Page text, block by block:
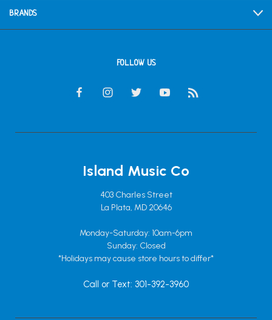
BRANDS
FOLLOW US
Island Music Co
403 Charles Street
La Plata, MD 20646
Monday-Saturday: 10am-6pm
Sunday: Closed
*Holidays may cause store hours to differ*
Call or Text: 301-392-3960